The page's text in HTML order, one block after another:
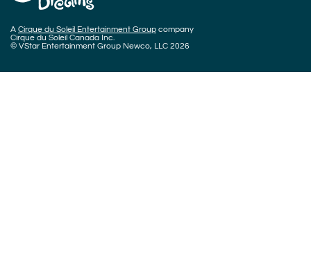
A Cirque du Soleil Entertainment Group company
Cirque du Soleil Canada Inc.
© VStar Entertainment Group Newco, LLC 2026